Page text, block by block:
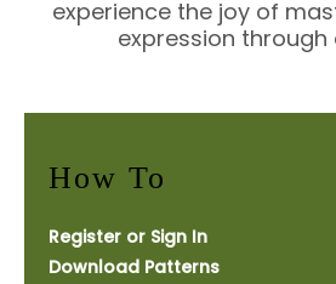
experience the joy of
expression through
How To
Register or Sign In
Download Patterns